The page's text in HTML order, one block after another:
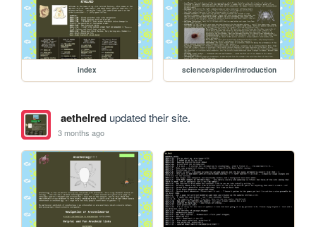
index science/spider/introduction
aethelredupdated their site.
3 months ago